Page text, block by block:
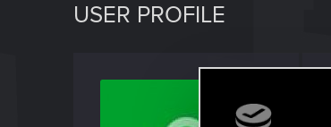
USER PROFILE